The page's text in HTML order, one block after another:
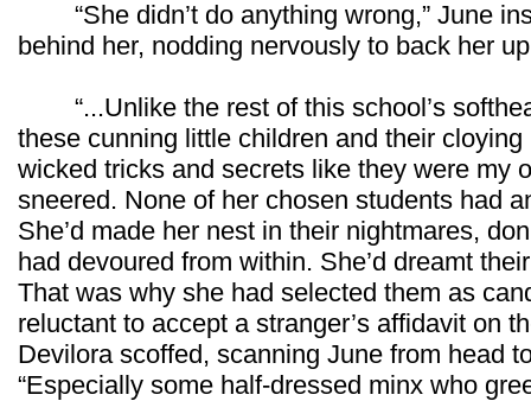
“She didn’t do anything wrong,” June
behind her, nodding nervously to back her
“...Unlike the rest of this school’s
these cunning little children and their
wicked tricks and secrets like they were my
sneered. None of her chosen students had
She’d made her nest in their nightmares,
had devoured from within. She’d dreamt
That was why she had selected them as
reluctant to accept a stranger’s affidavit on
Devilora scoffed, scanning June from head
“Especially some half-dressed minx who